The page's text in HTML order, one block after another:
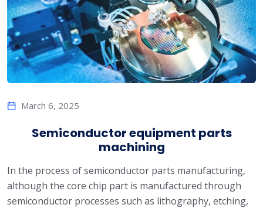
March 6, 2025
Semiconductor equipment parts
machining
In the process of semiconductor parts manufacturing,
although the core chip part is manufactured through
semiconductor processes such as lithography, etching,